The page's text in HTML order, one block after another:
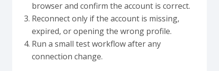
browser and confirm the account is correct.
Reconnect only if the account is missing,
expired, or opening the wrong profile.
Run a small test workflow after any
connection change.